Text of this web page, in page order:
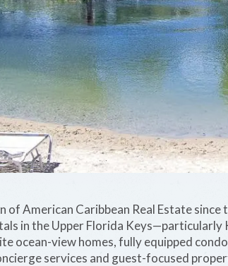
American Caribbean Real Estate since
in the Upper Florida Keys—particularly
ocean-view homes, fully equipped
services and guest-focused